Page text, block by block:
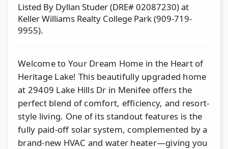
Listed By Dyllan Studer (DRE# 02087230) at
Keller Williams Realty College Park (909-719-
9955).
Welcome to Your Dream Home in the Heart of
Heritage Lake! This beautifully upgraded home
at 29409 Lake Hills Dr in Menifee offers the
perfect blend of comfort, efficiency, and resort-
style living. One of its standout features is the
fully paid-off solar system, complemented by a
brand-new HVAC and water heater—giving you